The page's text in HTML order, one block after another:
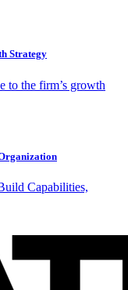
Strategy
to the firm’s growth
Capabilities,